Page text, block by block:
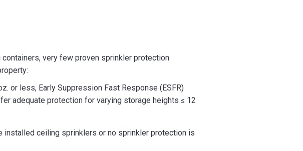
very few proven sprinkler protection
or less, Early Suppression Fast Response (ESFR)
adequate protection for varying storage heights ≤ 12
installed ceiling sprinklers or no sprinkler protection is